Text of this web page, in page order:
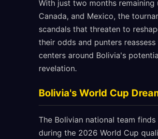
With just two months
Canada, and Mexico, the
scandals that threaten to
their odds and punters
centers around Bolivia's
revelation.
Bolivia's World Cup
The Bolivian national team
during the 2026 World Cup